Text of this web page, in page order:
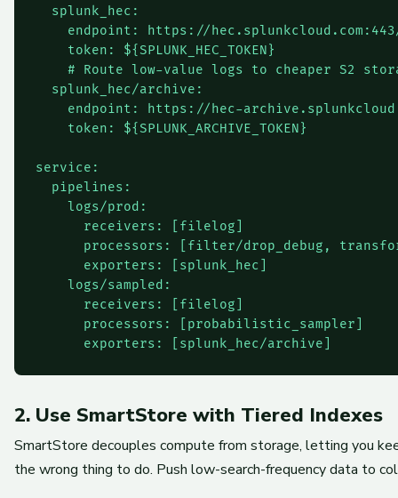
  splunk_hec:
endpoint: https://
    token: ${SPLUNK_HEC_TOKEN}
# Route low-value logs to cheaper S2
  splunk_hec/archive:
endpoint: https://hec-
    token: ${SPLUNK_ARCHIVE_TOKEN}
service:
  pipelines:
    logs/prod:
      receivers: [filelog]
processors: [filter/drop_debug,
      exporters: [splunk_hec]
    logs/sampled:
      receivers: [filelog]
      processors: [probabilistic_sampler]
2. Use SmartStore with Tiered Indexes
SmartStore decouples compute from storage, letting you
the wrong thing to do. Push low-search-frequency data to